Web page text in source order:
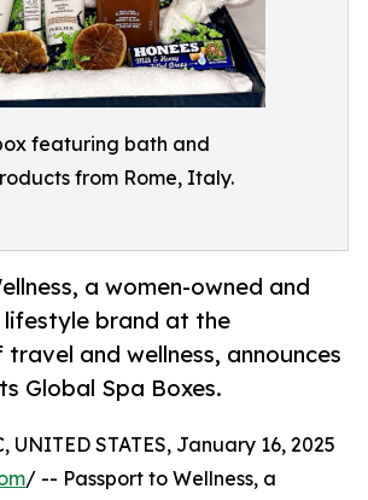
featuring bath and
from Rome, Italy.
a women-owned and
brand at the
and wellness, announces
Global Spa Boxes.
UNITED STATES, January 16, 2025
/ -- Passport to Wellness, a